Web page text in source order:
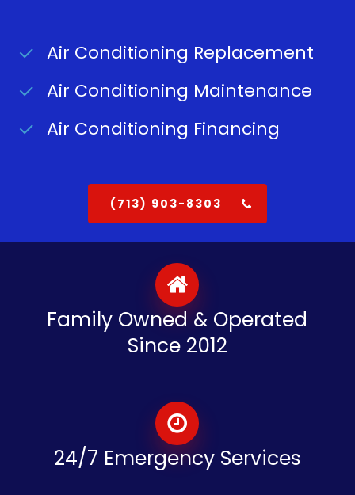
Air Conditioning Replacement
Air Conditioning Maintenance
Air Conditioning Financing
(713) 903-8303
Family Owned & Operated
Since 2012
24/7 Emergency Services